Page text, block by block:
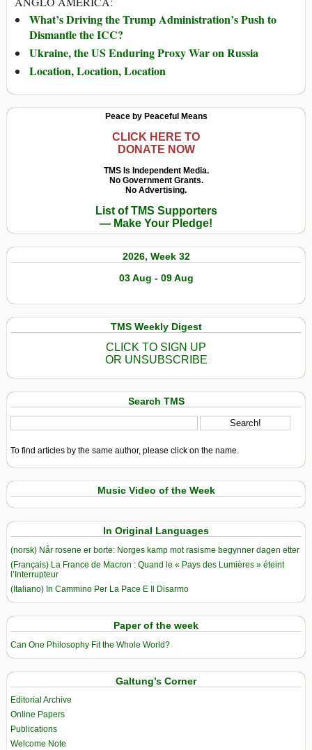
What’s Driving the Trump Administration’s Push to
Dismantle the ICC?
Ukraine, the US Enduring Proxy War on Russia
Location, Location, Location
Peace by Peaceful Means
CLICK HERE TO
DONATE NOW
TMS Is Independent Media.
No Government Grants.
No Advertising.
List of TMS Supporters
— Make Your Pledge!
2026, Week 32
03 Aug - 09 Aug
TMS Weekly Digest
CLICK TO SIGN UP
OR UNSUBSCRIBE
Search TMS
To find articles by the same author, please click on the name.
Music Video of the Week
In Original Languages
(norsk) Når rosene er borte: Norges kamp mot rasisme begynner dagen etter
(Français) La France de Macron : Quand le « Pays des Lumières » éteint
l’Interrupteur
(Italiano) In Cammino Per La Pace E Il Disarmo
Paper of the week
Can One Philosophy Fit the Whole World?
Galtung’s Corner
Editorial Archive
Online Papers
Publications
Welcome Note